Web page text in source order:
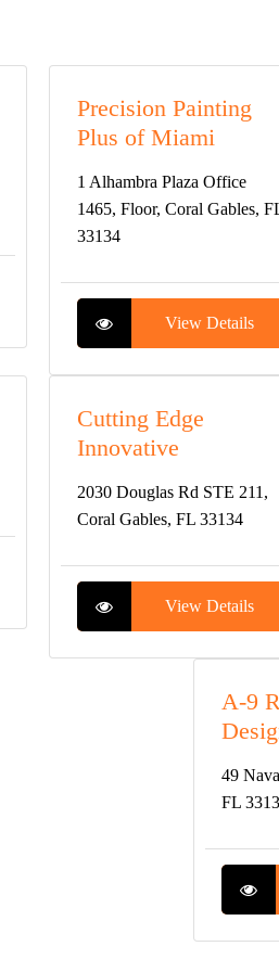
Precision Painting
Plus of Miami
1 Alhambra Plaza Office
1465, Floor, Coral Gables,
33134
View Details
Cutting Edge
Innovative
2030 Douglas Rd STE 211,
Coral Gables, FL 33134
View Details
A-9
49
FL